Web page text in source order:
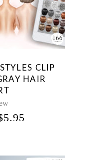
CLIP
HAIR
5.95